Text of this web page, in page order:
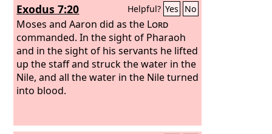
Exodus 7:20 Helpful? Yes No
Moses and Aaron did as the Lord
commanded. In the sight of Pharaoh
and in the sight of his servants he lifted
up the staff and struck the water in the
Nile, and all the water in the Nile turned
into blood.